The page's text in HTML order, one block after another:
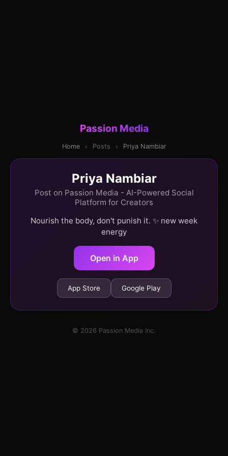
Passion Media
Home › Posts › Priya Nambiar
Priya Nambiar
Post on Passion Media - AI-Powered Social
Platform for Creators
Nourish the body, don't punish it. ✨ new week
energy
Open in App
App Store Google Play
© 2026 Passion Media Inc.